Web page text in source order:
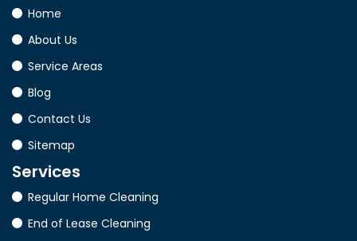
Home
About Us
Service Areas
Blog
Contact Us
Sitemap
Services
Regular Home Cleaning
End of Lease Cleaning